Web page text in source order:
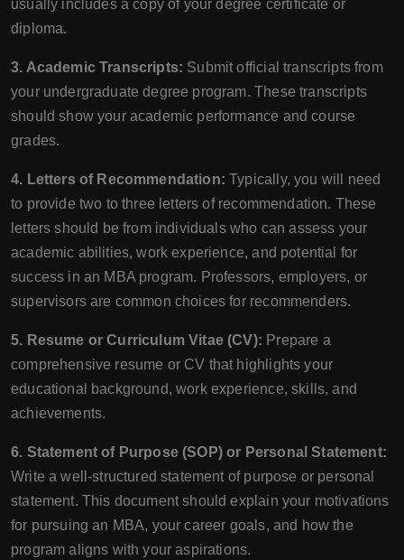
usually includes a copy of your degree certificate or
diploma.
3. Academic Transcripts: Submit official transcripts from
your undergraduate degree program. These transcripts
should show your academic performance and course
grades.
4. Letters of Recommendation: Typically, you will need
to provide two to three letters of recommendation. These
letters should be from individuals who can assess your
academic abilities, work experience, and potential for
success in an MBA program. Professors, employers, or
supervisors are common choices for recommenders.
5. Resume or Curriculum Vitae (CV): Prepare a
comprehensive resume or CV that highlights your
educational background, work experience, skills, and
achievements.
6. Statement of Purpose (SOP) or Personal Statement:
Write a well-structured statement of purpose or personal
statement. This document should explain your motivations
for pursuing an MBA, your career goals, and how the
program aligns with your aspirations.